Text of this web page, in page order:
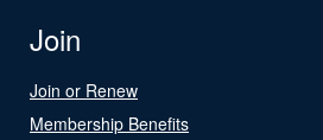
Join
Join or Renew
Membership Benefits